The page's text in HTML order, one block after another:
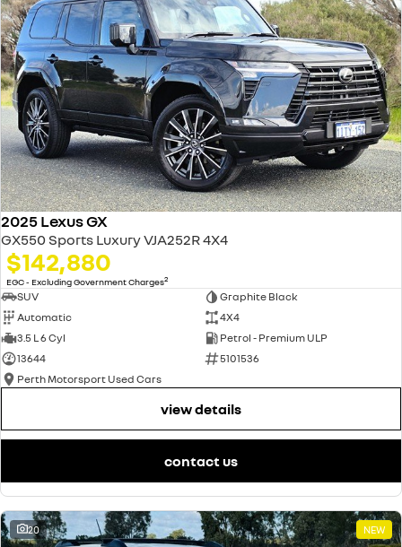
2025 Lexus GX
GX550 Sports Luxury VJA252R 4X4
$142,880
EGC - Excluding Government Charges2
SUV
Graphite Black
Automatic
4X4
3.5 L 6 Cyl
Petrol - Premium ULP
13644
5101536
Perth Motorsport Used Cars
view details
contact us
20 NEW